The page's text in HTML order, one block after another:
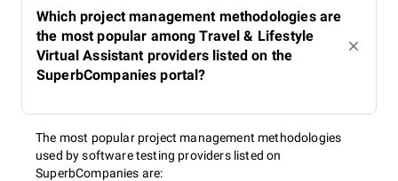
Which project management methodologies are
the most popular among Travel & Lifestyle
Virtual Assistant providers listed on the
SuperbCompanies portal?
The most popular project management methodologies
used by software testing providers listed on
SuperbCompanies are: